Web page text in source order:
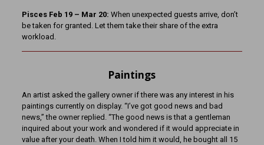
Pisces Feb 19 – Mar 20: When unexpected guests arrive, don’t
be taken for granted. Let them take their share of the extra
workload.
Paintings
An artist asked the gallery owner if there was any interest in his
paintings currently on display. “I’ve got good news and bad
news,” the owner replied. “The good news is that a gentleman
inquired about your work and wondered if it would appreciate in
value after your death. When I told him it would, he bought all 15